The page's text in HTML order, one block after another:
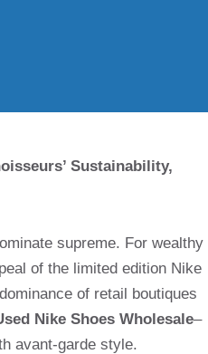
Sustainability,
supreme. For wealthy
of the limited edition Nike
of retail boutiques
Nike Shoes Wholesale–
avant-garde style.